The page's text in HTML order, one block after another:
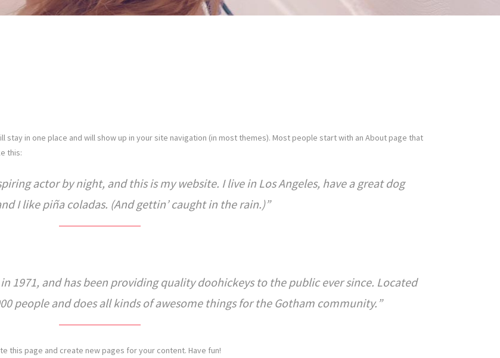
stay in one place and will show up in your site navigation (in most themes). Most people start with an About page that
this:
actor by night, and this is my website. I live in Los Angeles, have a great dog
I like piña coladas. (And gettin’ caught in the rain.)
1971, and has been providing quality doohickeys to the public ever since. Located
people and does all kinds of awesome things for the Gotham community.
this page and create new pages for your content. Have fun!